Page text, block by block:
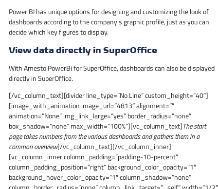
Power BI has unique options for designing and customizing the look of
dashboards according to the company's graphic profile, just as you can
decide which key figures to display.
View data directly in SuperOffice
With Amesto PowerBi for SuperOffice, dashboards can also be displayed
directly in SuperOffice.
[/vc_column_text][divider line_type=”No Line” custom_height=”40″]
[image_with_animation image_url=”4813″ alignment=””
animation=”None” img_link_large=”yes” border_radius=”none”
box_shadow=”none” max_width=”100%”][vc_column_text]The start
page takes numbers from the various dashboards and gathers them in a
common overview[/vc_column_text][/vc_column_inner]
[vc_column_inner column_padding=”padding-10-percent”
column_padding_position=”right” background_color_opacity=”1″
background_hover_color_opacity=”1″ column_shadow=”none”